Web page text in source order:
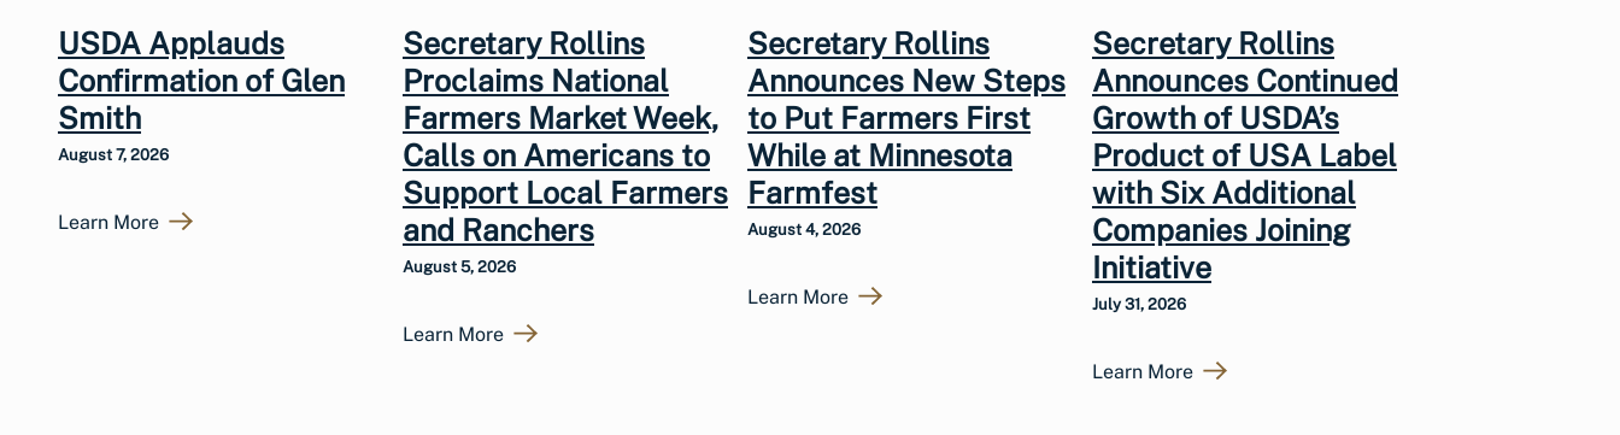
USDA Applauds
Confirmation of Glen
Smith
August 7, 2026
Learn More
Secretary Rollins
Proclaims National
Farmers Market Week,
Calls on Americans to
Support Local Farmers
and Ranchers
August 5, 2026
Learn More
Secretary Rollins
Announces New Steps
to Put Farmers First
While at Minnesota
Farmfest
August 4, 2026
Learn More
Secretary Rollins
Announces Continued
Growth of USDA’s
Product of USA Label
with Six Additional
Companies Joining
Initiative
July 31, 2026
Learn More